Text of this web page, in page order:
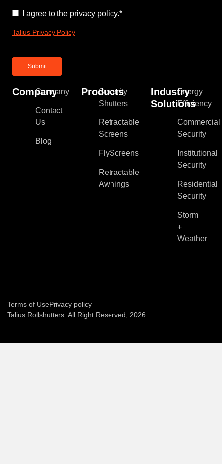
Company
Company
Contact
Us
Blog
Products
Security
Shutters
Retractable
Screens
FlyScreens
Retractable
Awnings
Industry
Solutions
Energy
Efficiency
Commercial
Security
Institutional
Security
Residential
Security
Storm
+
Weather
Consent*
I agree to the privacy policy.*
Talius Privacy Policy
Terms of UsePrivacy policy
Talius Rollshutters. All Right Reserved, 2026